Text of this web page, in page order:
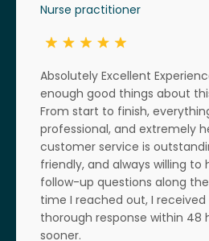
Nurse practitioner
Absolutely Excellent
enough good things about
From start to finish,
professional, and extremely
customer service is
friendly, and always willing to
follow-up questions along
time I reached out, I
thorough response within 48
sooner.